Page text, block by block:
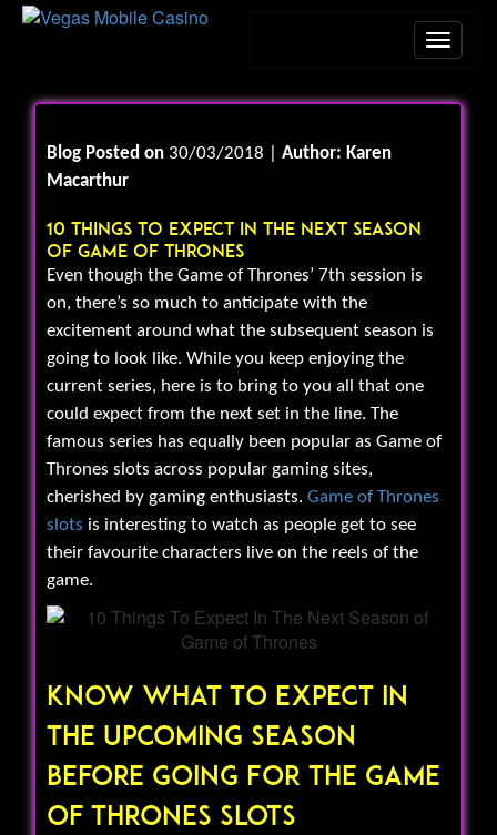
Blog Posted on 30/03/2018 | Author: Karen
Macarthur
10 Things To Expect In The Next Season
Of Game Of Thrones
Even though the Game of Thrones’ 7th session is
on, there’s so much to anticipate with the
excitement around what the subsequent season is
going to look like. While you keep enjoying the
current series, here is to bring to you all that one
could expect from the next set in the line. The
famous series has equally been popular as Game of
Thrones slots across popular gaming sites,
cherished by gaming enthusiasts. Game of Thrones
slots is interesting to watch as people get to see
their favourite characters live on the reels of the
game.
Know What To Expect In
The Upcoming Season
Before Going For The Game
Of Thrones Slots